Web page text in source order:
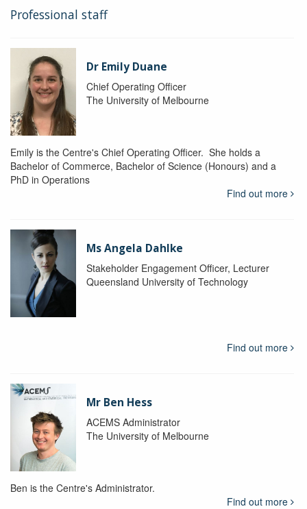
Professional staff
Dr Emily Duane
Chief Operating Officer
The University of Melbourne
Emily is the Centre's Chief Operating Officer. She holds a
Bachelor of Commerce, Bachelor of Science (Honours) and a
PhD in Operations
Find out more
Ms Angela Dahlke
Stakeholder Engagement Officer, Lecturer
Queensland University of Technology
Find out more
Mr Ben Hess
ACEMS Administrator
The University of Melbourne
Ben is the Centre's Administrator.
Find out more